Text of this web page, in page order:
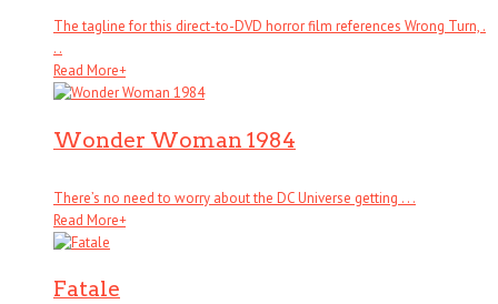
The tagline for this direct-to-DVD horror film references Wrong Turn, .
. .
Read More+
Wonder Woman 1984
There’s no need to worry about the DC Universe getting . . .
Read More+
Fatale